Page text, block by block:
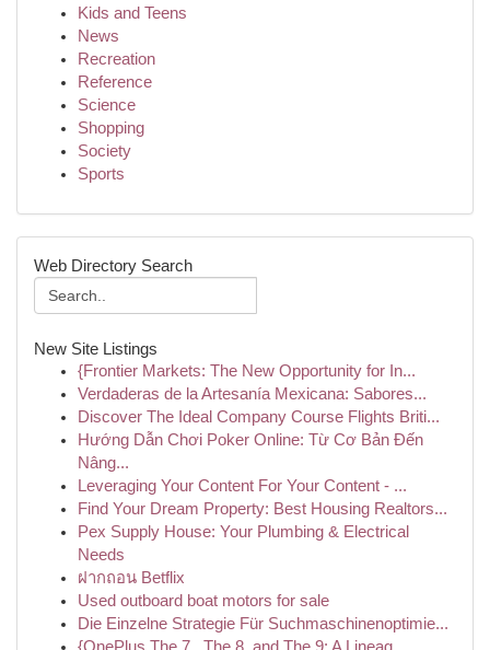
Kids and Teens
News
Recreation
Reference
Science
Shopping
Society
Sports
Web Directory Search
New Site Listings
{Frontier Markets: The New Opportunity for In...
Verdaderas de la Artesanía Mexicana: Sabores...
Discover The Ideal Company Course Flights Briti...
Hướng Dẫn Chơi Poker Online: Từ Cơ Bản Đến
Nâng...
Leveraging Your Content For Your Content - ...
Find Your Dream Property: Best Housing Realtors...
Pex Supply House: Your Plumbing & Electrical
Needs
ฝากถอน Betflix
Used outboard boat motors for sale
Die Einzelne Strategie Für Suchmaschinenoptimie...